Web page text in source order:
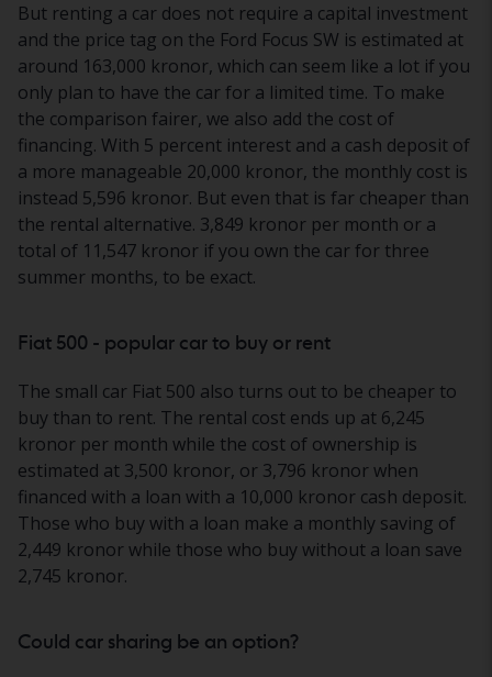
But renting a car does not require a capital investment
and the price tag on the Ford Focus SW is estimated at
around 163,000 kronor, which can seem like a lot if you
only plan to have the car for a limited time. To make
the comparison fairer, we also add the cost of
financing. With 5 percent interest and a cash deposit of
a more manageable 20,000 kronor, the monthly cost is
instead 5,596 kronor. But even that is far cheaper than
the rental alternative. 3,849 kronor per month or a
total of 11,547 kronor if you own the car for three
summer months, to be exact.
Fiat 500 - popular car to buy or rent
The small car Fiat 500 also turns out to be cheaper to
buy than to rent. The rental cost ends up at 6,245
kronor per month while the cost of ownership is
estimated at 3,500 kronor, or 3,796 kronor when
financed with a loan with a 10,000 kronor cash deposit.
Those who buy with a loan make a monthly saving of
2,449 kronor while those who buy without a loan save
2,745 kronor.
Could car sharing be an option?